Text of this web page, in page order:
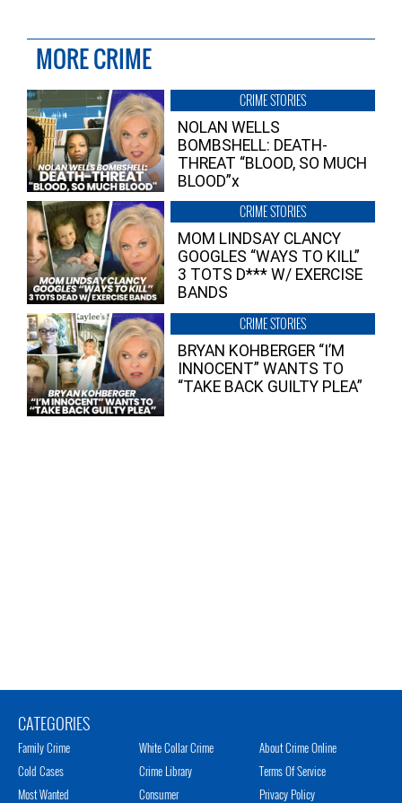
MORE CRIME
CRIME STORIES
NOLAN WELLS
BOMBSHELL: DEATH-
THREAT “BLOOD, SO MUCH
BLOOD”x
CRIME STORIES
MOM LINDSAY CLANCY
GOOGLES “WAYS TO KILL”
3 TOTS D*** W/ EXERCISE
BANDS
CRIME STORIES
BRYAN KOHBERGER “I’M
INNOCENT” WANTS TO
“TAKE BACK GUILTY PLEA”
CATEGORIES
Family Crime
Cold Cases
Most Wanted
White Collar Crime
Crime Library
Consumer
About Crime Online
Terms Of Service
Privacy Policy